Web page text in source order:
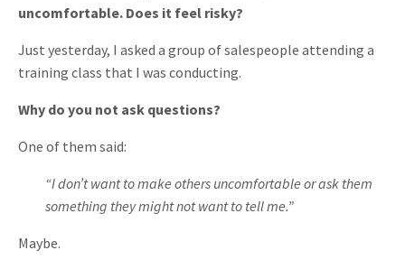
uncomfortable. Does it feel risky?
Just yesterday, I asked a group of salespeople attending a
training class that I was conducting.
Why do you not ask questions?
One of them said:
“I don’t want to make others uncomfortable or ask them
something they might not want to tell me.”
Maybe.